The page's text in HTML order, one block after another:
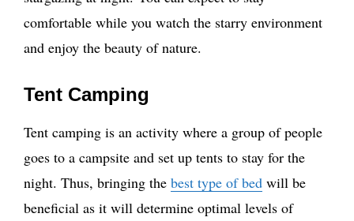
comfortable while you watch the starry environment
and enjoy the beauty of nature.
Tent Camping
Tent camping is an activity where a group of people
goes to a campsite and set up tents to stay for the
night. Thus, bringing the best type of bed will be
beneficial as it will determine optimal levels of